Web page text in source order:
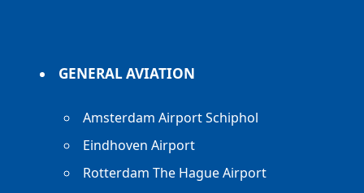
GENERAL AVIATION
Amsterdam Airport Schiphol
Eindhoven Airport
Rotterdam The Hague Airport